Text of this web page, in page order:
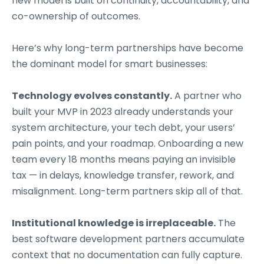
co-ownership of outcomes.
Here’s why long-term partnerships have become
the dominant model for smart businesses:
Technology evolves constantly.A partner who
built your MVP in 2023 already understands your
system architecture, your tech debt, your users’
pain points, and your roadmap. Onboarding a new
team every 18 months means paying an invisible
tax — in delays, knowledge transfer, rework, and
misalignment. Long-term partners skip all of that.
Institutional knowledge is irreplaceable. The
best software development partners accumulate
context that no documentation can fully capture.